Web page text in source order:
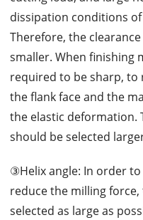
dissipation conditions
Therefore, the
smaller. When finishing
required to be sharp,
the flank face and the
the elastic deformation.
should be selected
③Helix angle: In order
reduce the milling
selected as large as